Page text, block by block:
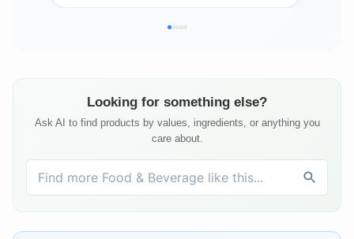
Looking for something else?
Ask AI to find products by values, ingredients, or anything you
care about.